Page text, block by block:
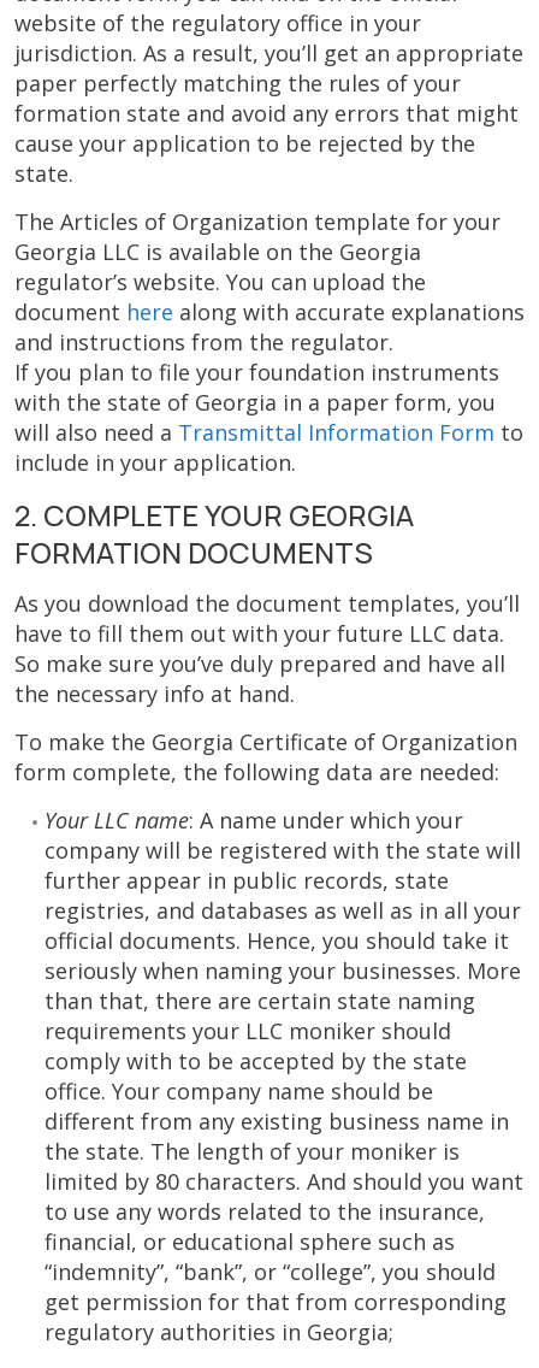
website of the regulatory office in your
jurisdiction. As a result, you’ll get an appropriate
paper perfectly matching the rules of your
formation state and avoid any errors that might
cause your application to be rejected by the
state.
The Articles of Organization template for your
Georgia LLC is available on the Georgia
regulator’s website. You can upload the
document here along with accurate explanations
and instructions from the regulator.
If you plan to file your foundation instruments
with the state of Georgia in a paper form, you
will also need a Transmittal Information Form to
include in your application.
2. COMPLETE YOUR GEORGIA
FORMATION DOCUMENTS
As you download the document templates, you’ll
have to fill them out with your future LLC data.
So make sure you’ve duly prepared and have all
the necessary info at hand.
To make the Georgia Certificate of Organization
form complete, the following data are needed:
Your LLC name: A name under which your
company will be registered with the state will
further appear in public records, state
registries, and databases as well as in all your
official documents. Hence, you should take it
seriously when naming your businesses. More
than that, there are certain state naming
requirements your LLC moniker should
comply with to be accepted by the state
office. Your company name should be
different from any existing business name in
the state. The length of your moniker is
limited by 80 characters. And should you want
to use any words related to the insurance,
financial, or educational sphere such as
“indemnity”, “bank”, or “college”, you should
get permission for that from corresponding
regulatory authorities in Georgia;